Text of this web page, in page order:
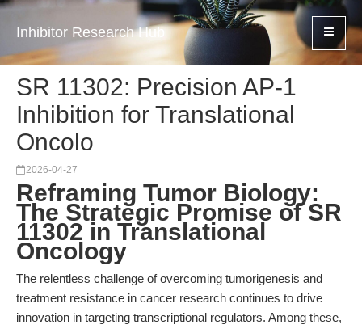
Inhibitor Research Hub
SR 11302: Precision AP-1
Inhibition for Translational
Oncolo
2026-04-27
Reframing Tumor Biology:
The Strategic Promise of SR
11302 in Translational
Oncology
The relentless challenge of overcoming tumorigenesis and
treatment resistance in cancer research continues to drive
innovation in targeting transcriptional regulators. Among these,